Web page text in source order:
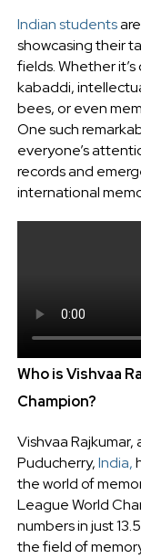
Indian students
showcasing their
fields. Whether
kabaddi,
bees, or even
One such
everyone’s
records and
international
Who is Vishvaa
Champion?
Vishvaa
Puducherry,India,
the world of
League World
numbers in just
the field of